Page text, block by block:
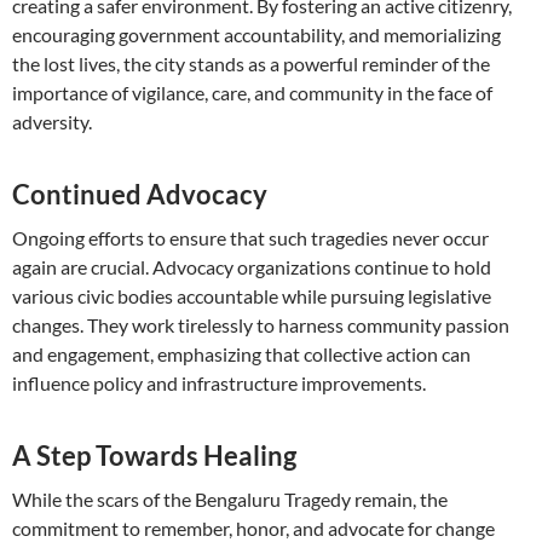
creating a safer environment. By fostering an active citizenry,
encouraging government accountability, and memorializing
the lost lives, the city stands as a powerful reminder of the
importance of vigilance, care, and community in the face of
adversity.
Continued Advocacy
Ongoing efforts to ensure that such tragedies never occur
again are crucial. Advocacy organizations continue to hold
various civic bodies accountable while pursuing legislative
changes. They work tirelessly to harness community passion
and engagement, emphasizing that collective action can
influence policy and infrastructure improvements.
A Step Towards Healing
While the scars of the Bengaluru Tragedy remain, the
commitment to remember, honor, and advocate for change